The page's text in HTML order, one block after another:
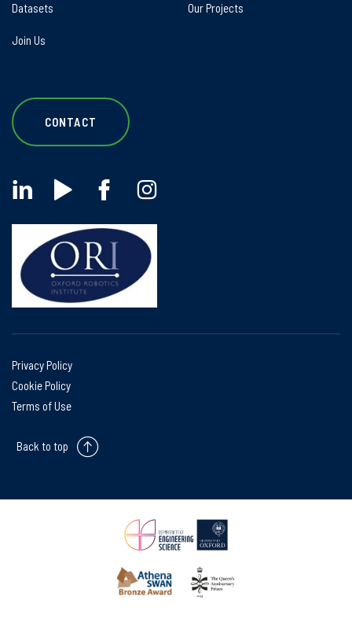
Datasets
Our Projects
Join Us
CONTACT
Privacy Policy
Cookie Policy
Terms of Use
Back to top